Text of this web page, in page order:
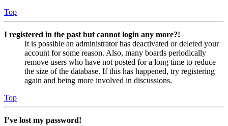
Top
I registered in the past but cannot login any more?!
It is possible an administrator has deactivated or deleted your
account for some reason. Also, many boards periodically
remove users who have not posted for a long time to reduce
the size of the database. If this has happened, try registering
again and being more involved in discussions.
Top
I’ve lost my password!